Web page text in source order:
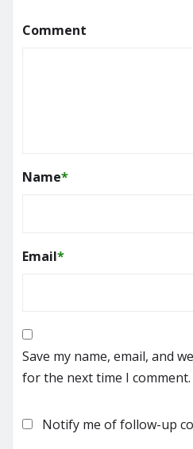
Comment
Name*
Email*
Save my name, email, and
for the next time I comment.
Notify me of follow-up